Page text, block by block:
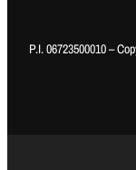
P.I. 06723500010 –